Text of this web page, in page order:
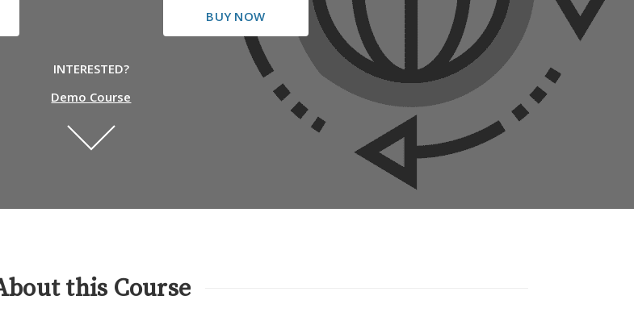
BUY NOW
INTERESTED?
Demo Course
this Course